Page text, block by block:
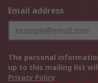
Email address
The personal
up to this mailing list
Privacy Policy